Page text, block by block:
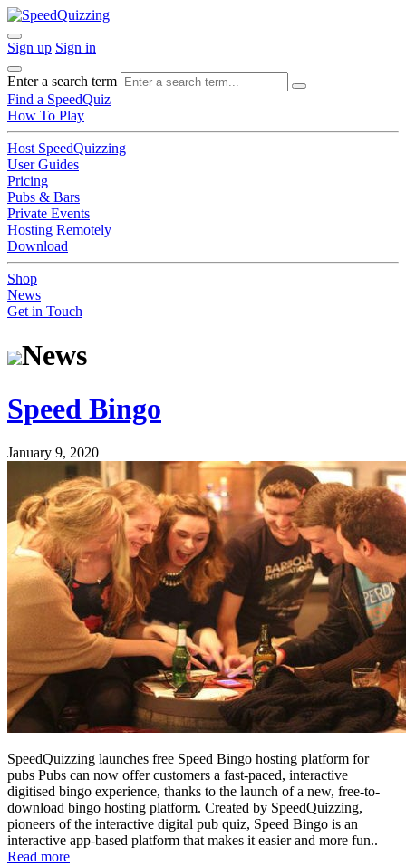
Sign up Sign in
Enter a search term
Find a SpeedQuiz
How To Play
Host SpeedQuizzing
User Guides
Pricing
Pubs & Bars
Private Events
Hosting Remotely
Download
Shop
News
Get in Touch
News
Speed Bingo
January 9, 2020
SpeedQuizzing launches free Speed Bingo hosting platform for
pubs Pubs can now offer customers a fast-paced, interactive
digitised bingo experience, thanks to the launch of a new, free-to-
download bingo hosting platform. Created by SpeedQuizzing,
pioneers of the interactive digital pub quiz, Speed Bingo is an
interactive app-based platform that makes it easier and more fun..
Read more